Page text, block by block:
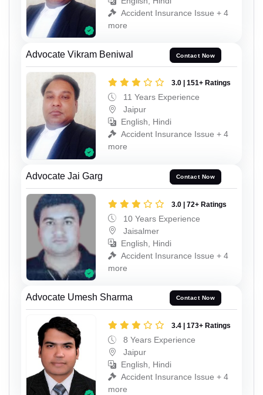
Accident Insurance Issue + 4
more
Advocate Vikram Beniwal Contact Now
3.0 | 151+ Ratings
11 Years Experience
Jaipur
English, Hindi
Accident Insurance Issue + 4
more
Advocate Jai Garg Contact Now
3.0 | 72+ Ratings
10 Years Experience
Jaisalmer
English, Hindi
Accident Insurance Issue + 4
more
Advocate Umesh Sharma Contact Now
3.4 | 173+ Ratings
8 Years Experience
Jaipur
English, Hindi
Accident Insurance Issue + 4
more